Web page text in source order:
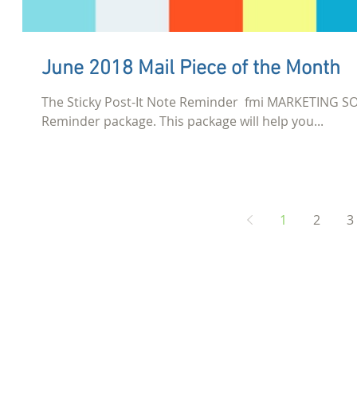
June 2018 Mail Piece of the Month
The Sticky Post-It Note Reminder ​ fmi MARKETING
Reminder package. This package will help you...
1 2 3